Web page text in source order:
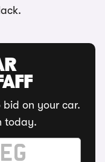
on your car.
today.